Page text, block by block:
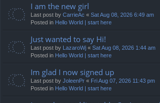
I am the new girl
Last post by CarrieAc « Sat Aug 08, 2026 6:49 am
Posted in Hello World | start here
Just wanted to say Hi!
Last post by LazaroWj « Sat Aug 08, 2026 1:44 am
Posted in Hello World | start here
Im glad I now signed up
Last post by JoleenPr « Fri Aug 07, 2026 11:43 pm
Posted in Hello World | start here